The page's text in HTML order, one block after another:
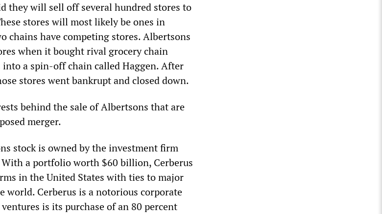
they will sell off several hundred stores to
stores will most likely be ones in
chains have competing stores. Albertsons
when it bought rival grocery chain
into a spin-off chain called Haggen. After
stores went bankrupt and closed down.
behind the sale of Albertsons that are
merger.
stock is owned by the investment firm
With a portfolio worth $60 billion, Cerberus
in the United States with ties to major
world. Cerberus is a notorious corporate
is its purchase of an 80 percent